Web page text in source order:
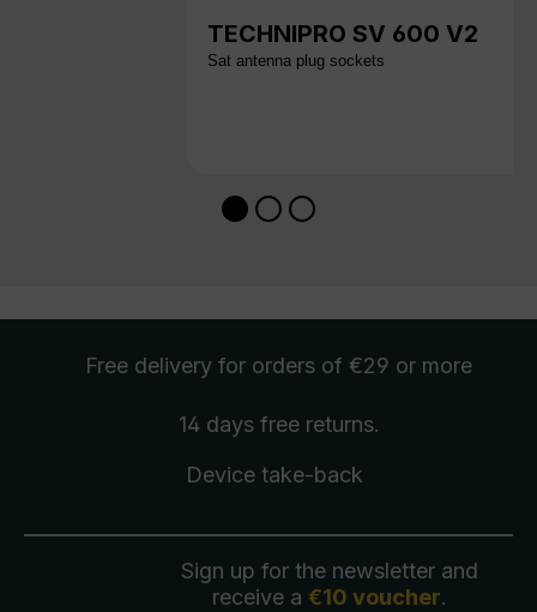
TECHNIPRO SV 600 V2
Sat antenna plug sockets
Free delivery for orders of €29 or more
14 days free returns.
Device take-back
Sign up for the newsletter and
receive a €10 voucher.